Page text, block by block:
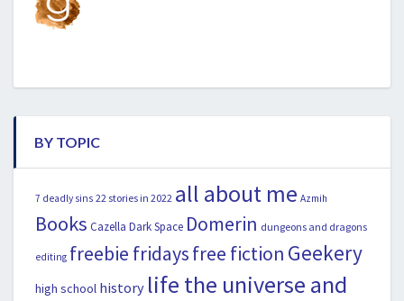
BY TOPIC
7 deadly sins 22 stories in 2022 all about me Azmih
Books Cazella Dark Space Domerin dungeons and dragons
editing freebie fridaysfree fiction Geekery
high school history life the universe and